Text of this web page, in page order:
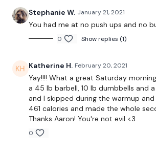
2 Minute Rest
12 Minute AMRAP -
Push Press
3 Minute Rest
10 Min AMRAP
2-10 Pull Ups & 1 -5 Upside Down Run
Stephanie W. January 21, 2021
You had me at no push ups and no
0 Show replies (1)
Katherine H. February 20, 2021
Yay!!!! What a great Saturday
a 45 lb barbell, 10 lb dumbbells and
and I skipped during the warmup and
461 calories and made the whole
Thanks Aaron! You're not evil <3
0